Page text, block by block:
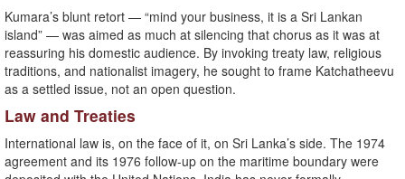
Kumara’s blunt retort — “mind your business, it is a Sri Lankan
island” — was aimed as much at silencing that chorus as it was at
reassuring his domestic audience. By invoking treaty law, religious
traditions, and nationalist imagery, he sought to frame Katchatheevu
as a settled issue, not an open question.
Law and Treaties
International law is, on the face of it, on Sri Lanka’s side. The 1974
agreement and its 1976 follow-up on the maritime boundary were